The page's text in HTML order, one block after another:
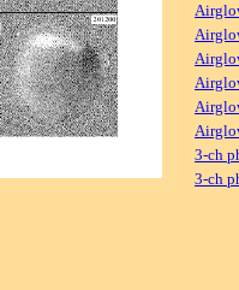
3-ch
3-ch